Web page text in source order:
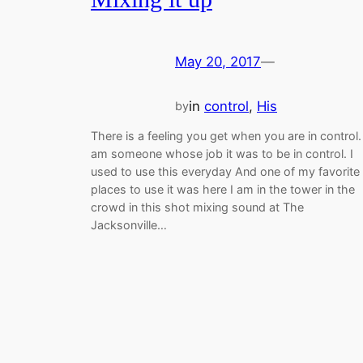
May 20, 2017—
byin control, His
There is a feeling you get when you are in
am someone whose job it was to be in control. I
used to use this everyday And one of my favorite
places to use it was here I am in the tower in the
crowd in this shot mixing sound at The
Jacksonville…